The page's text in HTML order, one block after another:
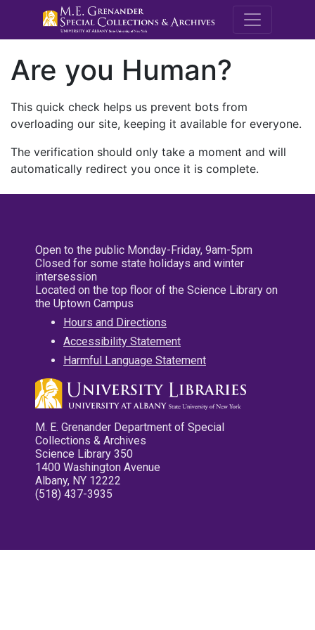
M.E.
Are you Human?
This quick check helps us prevent bots from
overloading our site, keeping it available for everyone.
The verification should only take a moment and will
automatically redirect you once it is complete.
Open to the public Monday-Friday, 9am-5pm
Closed for some state holidays and winter
intersession
Located on the top floor of the Science Library on
the Uptown Campus
Hours and Directions
Accessibility Statement
Harmful Language Statement
M. E. Grenander Department of Special
Collections & Archives
Science Library 350
1400 Washington Avenue
Albany, NY 12222
(518) 437-3935